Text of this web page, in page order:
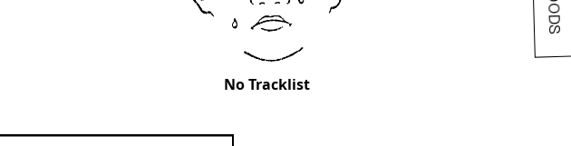
No Tracklist